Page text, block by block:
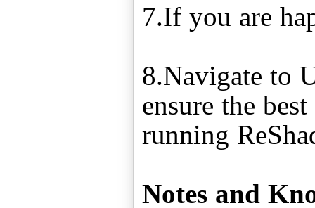
7.If you are
8.Navigate to
ensure the
running
Notes and